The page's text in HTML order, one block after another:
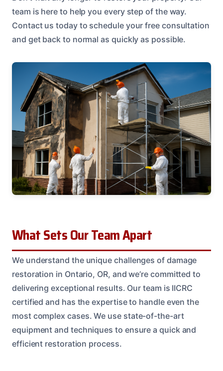
team is here to help you every step of the way.
Contact us today to schedule your free consultation
and get back to normal as quickly as possible.
What Sets Our Team Apart
We understand the unique challenges of damage
restoration in Ontario, OR, and we’re committed to
delivering exceptional results. Our team is IICRC
certified and has the expertise to handle even the
most complex cases. We use state-of-the-art
equipment and techniques to ensure a quick and
efficient restoration process.